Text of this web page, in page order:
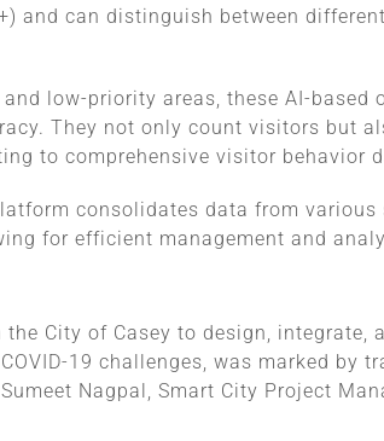
and can distinguish between
low-priority areas, these AI-based
They not only count visitors but
to comprehensive visitor behavior
consolidates data from various
for efficient management and
City of Casey to design, integrate,
19 challenges, was marked by
Nagpal, Smart City Project